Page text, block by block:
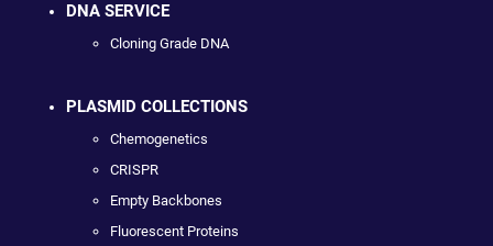
DNA SERVICE
Cloning Grade DNA
PLASMID COLLECTIONS
Chemogenetics
CRISPR
Empty Backbones
Fluorescent Proteins